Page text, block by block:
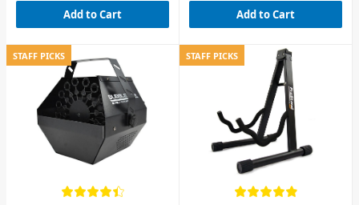
Add to Cart Add to Cart
STAFF PICKS STAFF PICKS